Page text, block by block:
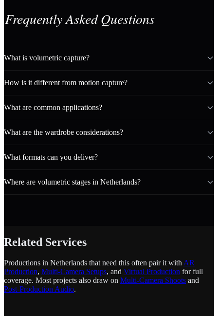
Frequently Asked Questions
What is volumetric capture?
How is it different from motion capture?
What are common applications?
What are the wardrobe considerations?
What formats can you deliver?
Where are volumetric stages in Netherlands?
Related Services
Productions in Netherlands that need this often pair it with AR
Production, Multi-Camera Setups, and Virtual Production for full
coverage. Most projects also draw on Multi-Camera Shoots and
Post-Production Audio.